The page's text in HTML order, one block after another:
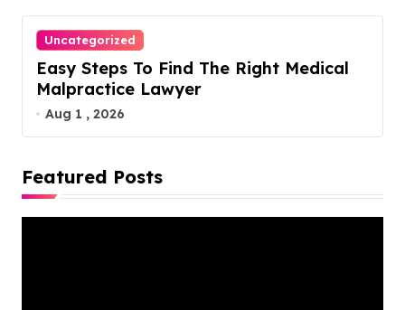
Uncategorized
Easy Steps To Find The Right Medical
Malpractice Lawyer
Aug 1 , 2026
Featured Posts